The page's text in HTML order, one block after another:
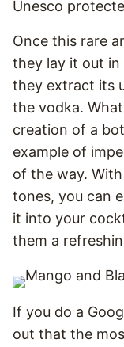
Unesco
Once this rare
they lay it out
they extract its
the vodka.
creation of a
example of
of the way.
tones, you can
it into your
them a
If you do a
out that the